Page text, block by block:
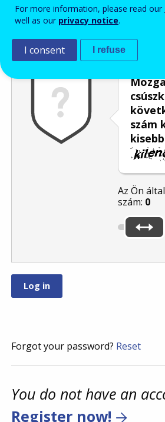
szám
Az Ön
szám: 0
Forgot your password? Reset
You do not have an
Register now!
For more information, please read our
well as our privacy notice.
I consent I refuse